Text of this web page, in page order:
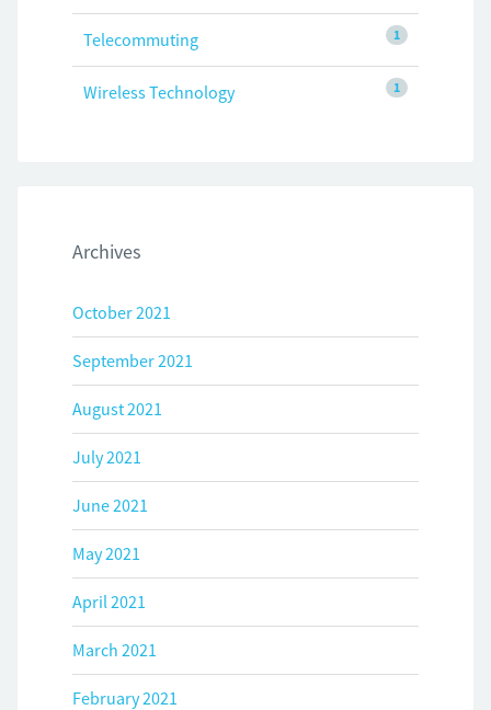
1
Telecommuting
1
Wireless Technology
Archives
October 2021
September 2021
August 2021
July 2021
June 2021
May 2021
April 2021
March 2021
February 2021